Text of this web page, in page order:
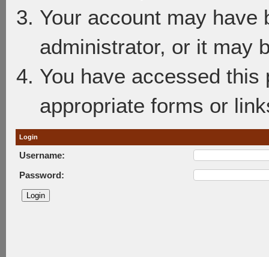
Your account may have
administrator, or it may
You have accessed
appropriate forms or
Login
Username:
Password: